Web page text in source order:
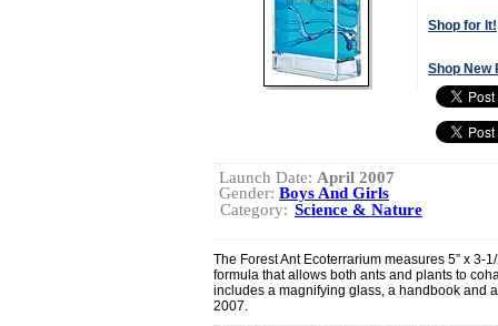
Shop for It!
Shop New
Launch Date: April 2007
Gender: Boys And Girls
Category: Science & Nature
The Forest Ant Ecoterrarium measures 5” x 3-
formula that allows both ants and plants to
includes a magnifying glass, a handbook and
2007.